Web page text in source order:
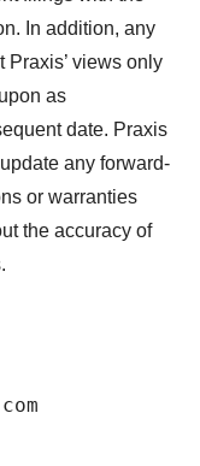
In addition, any
Praxis’ views only
as
date. Praxis
any forward-
or warranties
the accuracy of